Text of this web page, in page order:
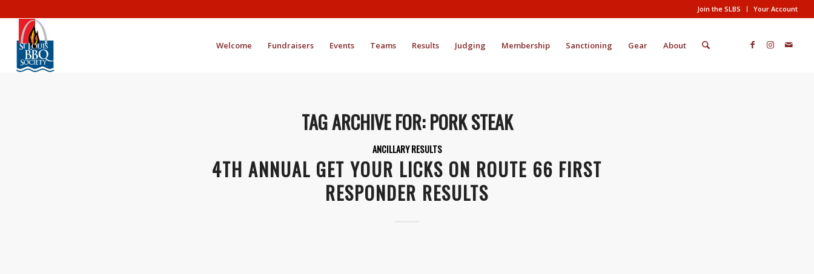
Join the SLBS Your Account
Welcome Fundraisers Events Teams Results Judging Membership Sanctioning Gear About
TAG ARCHIVE FOR:PORK STEAK
ANCILLARY RESULTS
4TH ANNUAL GET YOUR LICKS ON ROUTE 66 FIRST
RESPONDER RESULTS